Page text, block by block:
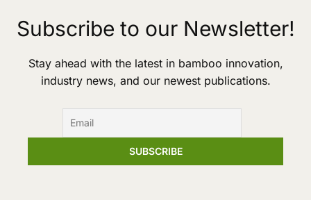
Subscribe to our Newsletter!
Stay ahead with the latest in bamboo innovation,
industry news, and our newest publications.